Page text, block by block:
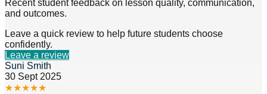
Recent student feedback on lesson quality, communication,
and outcomes.
Leave a quick review to help future students choose
confidently.
Leave a review
Suni Smith
30 Sept 2025
★★★★★